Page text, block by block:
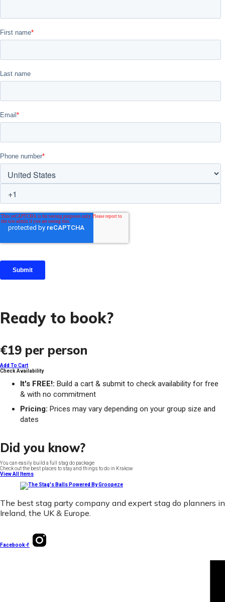
Ready to book?
€19 per person
Add To Cart
Check Availability
It's FREE!: Build a cart & submit to check availability for free
& with no commitment
Pricing: Prices may vary depending on your group size and
dates
Did you know?
You can easily build a full stag do package
Check out the best places to stay and things to do in Krakow
View All Items
The best stag party company and expert stag do planners in
Ireland, the UK & Europe.
Facebook-f